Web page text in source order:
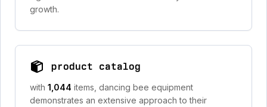
growth.
product catalog
with 1,044 items, dancing bee equipment
demonstrates an extensive approach to their